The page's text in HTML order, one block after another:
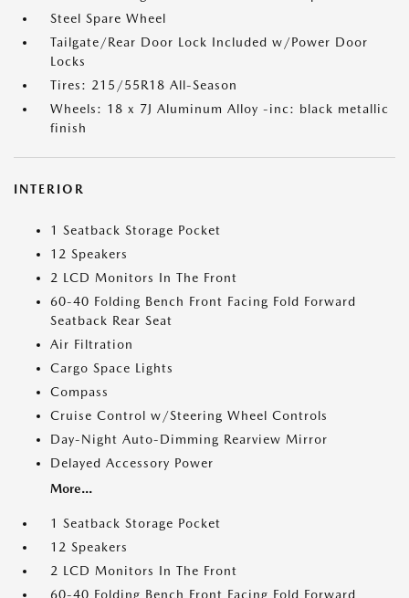
Steel Spare Wheel
Tailgate/Rear Door Lock Included w/Power Door
Locks
Tires: 215/55R18 All-Season
Wheels: 18 x 7J Aluminum Alloy -inc: black metallic
finish
INTERIOR
1 Seatback Storage Pocket
12 Speakers
2 LCD Monitors In The Front
60-40 Folding Bench Front Facing Fold Forward
Seatback Rear Seat
Air Filtration
Cargo Space Lights
Compass
Cruise Control w/Steering Wheel Controls
Day-Night Auto-Dimming Rearview Mirror
Delayed Accessory Power
More...
1 Seatback Storage Pocket
12 Speakers
2 LCD Monitors In The Front
60-40 Folding Bench Front Facing Fold Forward